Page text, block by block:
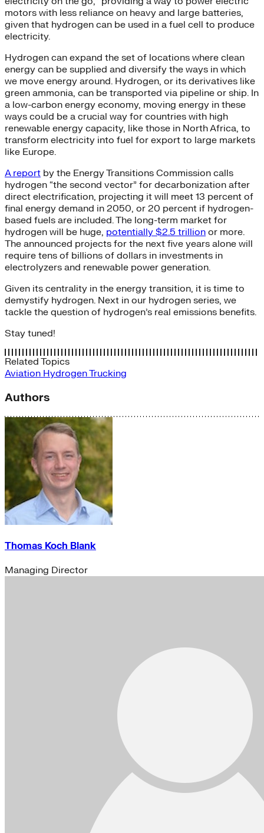
motors with less reliance on heavy and large batteries,
given that hydrogen can be used in a fuel cell to produce
electricity.
Hydrogen can expand the set of locations where clean
energy can be supplied and diversify the ways in which
we move energy around. Hydrogen, or its derivatives like
green ammonia, can be transported via pipeline or ship. In
a low-carbon energy economy, moving energy in these
ways could be a crucial way for countries with high
renewable energy capacity, like those in North Africa, to
transform electricity into fuel for export to large markets
like Europe.
A report by the Energy Transitions Commission calls
hydrogen “the second vector” for decarbonization after
direct electrification, projecting it will meet 13 percent of
final energy demand in 2050, or 20 percent if hydrogen-
based fuels are included. The long-term market for
hydrogen will be huge, potentially $2.5 trillion or more.
The announced projects for the next five years alone will
require tens of billions of dollars in investments in
electrolyzers and renewable power generation.
Given its centrality in the energy transition, it is time to
demystify hydrogen. Next in our hydrogen series, we
tackle the question of hydrogen’s real emissions benefits.
Stay tuned!
Related Topics
Aviation HydrogenTrucking
Authors
Thomas Koch Blank
Managing Director